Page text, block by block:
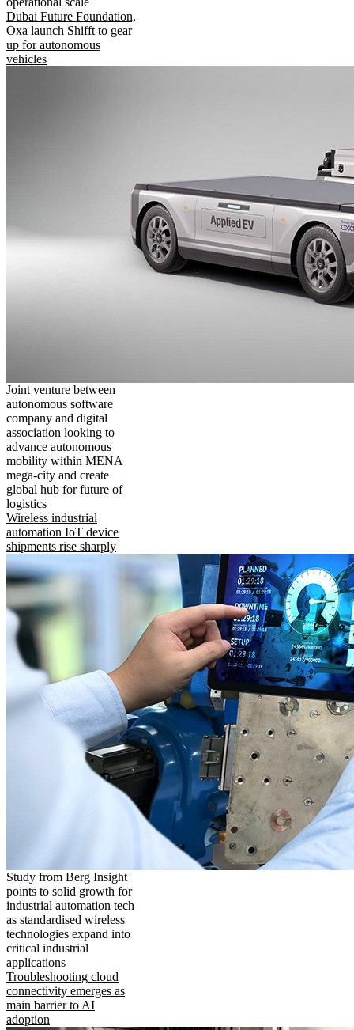
Dubai Future Foundation,
Oxa launch Shifft to gear
up for autonomous
vehicles
Joint venture between
autonomous software
company and digital
association looking to
advance autonomous
mobility within MENA
mega-city and create
global hub for future of
logistics
Wireless industrial
automation IoT device
shipments rise sharply
Study from Berg Insight
points to solid growth for
industrial automation tech
as standardised wireless
technologies expand into
critical industrial
applications
Troubleshooting cloud
connectivity emerges as
main barrier to AI
adoption